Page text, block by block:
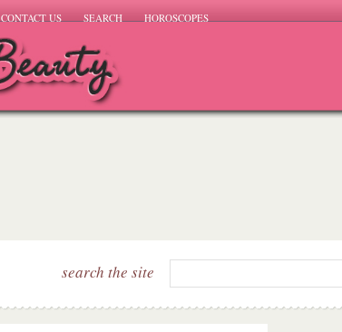
CONTACT US SEARCH HOROSCOPES
search the site